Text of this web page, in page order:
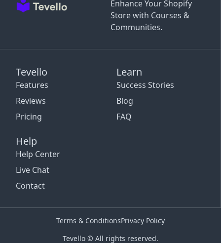
Enhance Your Shopify
Store with Courses &
Communities.
Tevello
Features
Reviews
Pricing
Learn
Success Stories
Blog
FAQ
Help
Help Center
Live Chat
Contact
Tevello © All rights reserved.
Terms & ConditionsPrivacy Policy